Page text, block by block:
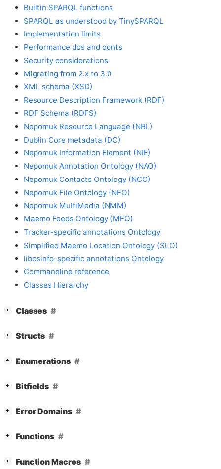
Builtin SPARQL functions
SPARQL as understood by TinySPARQL
Implementation limits
Performance dos and donts
Security considerations
Migrating from 2.x to 3.0
XML schema (XSD)
Resource Description Framework (RDF)
RDF Schema (RDFS)
Nepomuk Resource Language (NRL)
Dublin Core metadata (DC)
Nepomuk Information Element (NIE)
Nepomuk Annotation Ontology (NAO)
Nepomuk Contacts Ontology (NCO)
Nepomuk File Ontology (NFO)
Nepomuk MultiMedia (NMM)
Maemo Feeds Ontology (MFO)
Tracker-specific annotations Ontology
Simplified Maemo Location Ontology (SLO)
libosinfo-specific annotations Ontology
Commandline reference
Classes Hierarchy
+ Classes
+ Structs
+ Enumerations
+ Bitfields
+ Error Domains
+ Functions
+ Function Macros